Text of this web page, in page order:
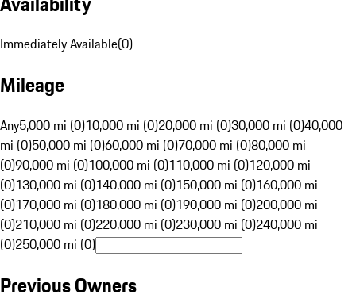
Immediately Available(0)
Mileage
Any5,000 mi (0)10,000 mi (0)20,000 mi (0)30,000 mi (0)40,000
mi (0)50,000 mi (0)60,000 mi (0)70,000 mi (0)80,000 mi
(0)90,000 mi (0)100,000 mi (0)110,000 mi (0)120,000 mi
(0)130,000 mi (0)140,000 mi (0)150,000 mi (0)160,000 mi
(0)170,000 mi (0)180,000 mi (0)190,000 mi (0)200,000 mi
(0)210,000 mi (0)220,000 mi (0)230,000 mi (0)240,000 mi
(0)250,000 mi (0)
Previous Owners